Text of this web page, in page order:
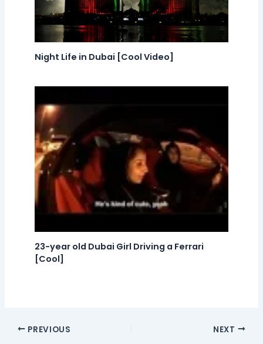
Night Life in Dubai [Cool Video]
23-year old Dubai Girl Driving a Ferrari
[Cool]
PREVIOUS NEXT